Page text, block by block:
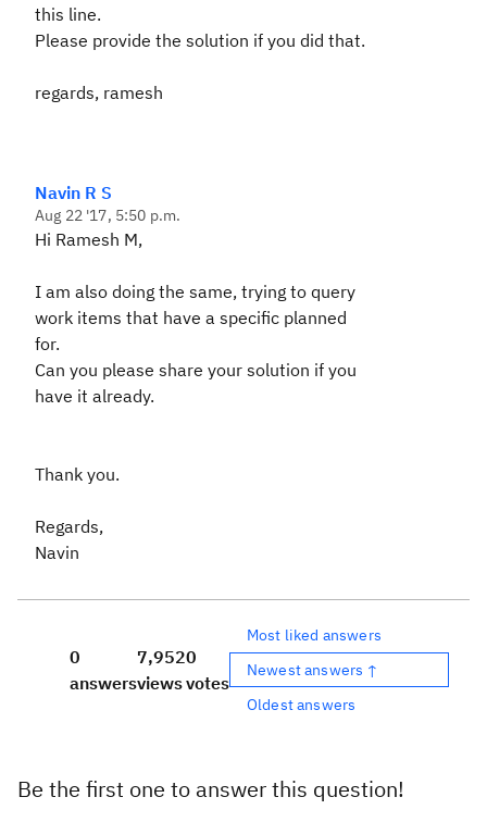
this line.
Please provide the solution if you did that.
regards, ramesh
Navin R S
Aug 22 '17, 5:50 p.m.
Hi Ramesh M,
I am also doing the same, trying to query
work items that have a specific planned
for.
Can you please share your solution if you
have it already.
Thank you.
Regards,
Navin
0
answers
7,952
views
0
votes
Most liked answers
Newest answers ↑
Oldest answers
Be the first one to answer this question!